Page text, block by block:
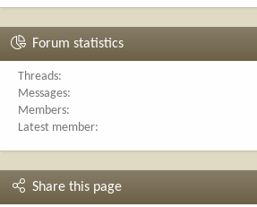
Forum statistics
Threads
Messages
Members
Latest member
Share this page